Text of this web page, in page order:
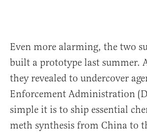
Even more alarming, the two
built a prototype last summer.
they revealed to undercover
Enforcement Administration
simple it is to ship essential
meth synthesis from China to